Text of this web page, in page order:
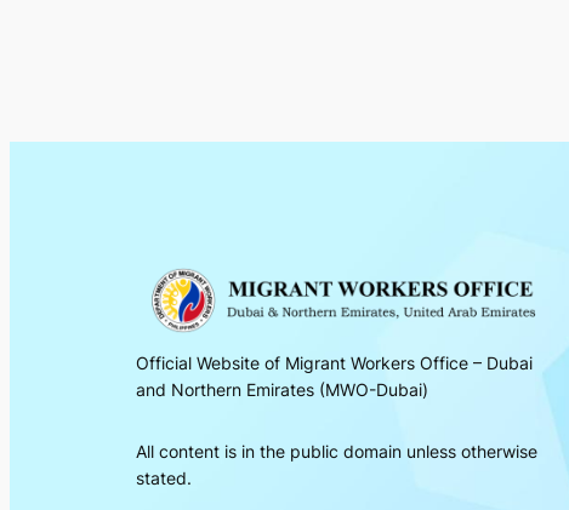
Official Website of Migrant Workers Office – Dubai
and Northern Emirates (MWO-Dubai)
All content is in the public domain unless otherwise
stated.